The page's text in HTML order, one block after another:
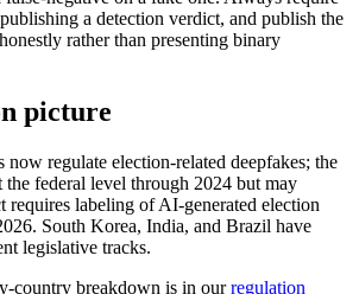
a detection verdict, and publish the
rather than presenting binary
picture
now regulate election-related deepfakes; the
the federal level through 2024 but may
labeling of AI-generated election
South Korea, India, and Brazil have
legislative tracks.
country breakdown is in ourregulation